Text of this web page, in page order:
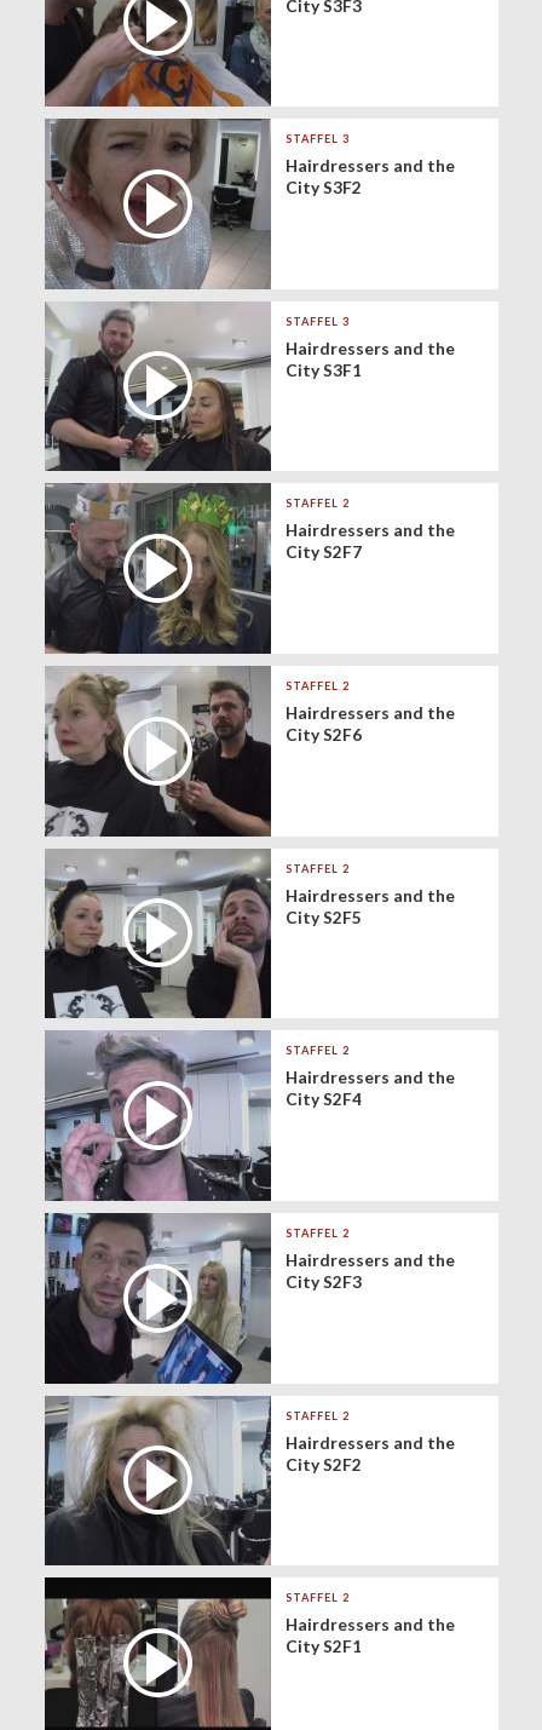
City S3F3
STAFFEL 3
Hairdressers and the
City S3F2
STAFFEL 3
Hairdressers and the
City S3F1
STAFFEL 2
Hairdressers and the
City S2F7
STAFFEL 2
Hairdressers and the
City S2F6
STAFFEL 2
Hairdressers and the
City S2F5
STAFFEL 2
Hairdressers and the
City S2F4
STAFFEL 2
Hairdressers and the
City S2F3
STAFFEL 2
Hairdressers and the
City S2F2
STAFFEL 2
Hairdressers and the
City S2F1